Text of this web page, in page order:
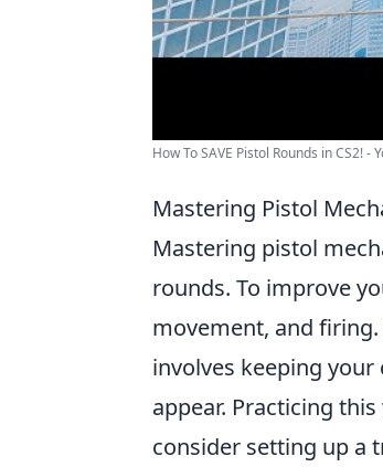
How To SAVE Pistol Rounds in CS2! -
Mastering Pistol
Mastering pistol
rounds. To improve
movement, and
involves keeping
appear. Practicing
consider setting up a